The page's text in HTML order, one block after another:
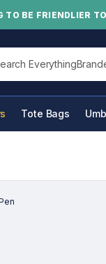
TO BE FRIENDLIER
this site
Tote Bags